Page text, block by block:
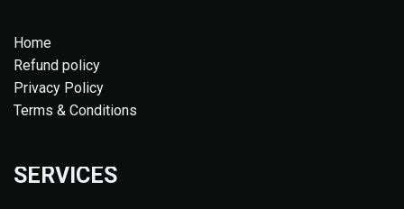
Home
Refund policy
Privacy Policy
Terms & Conditions
SERVICES